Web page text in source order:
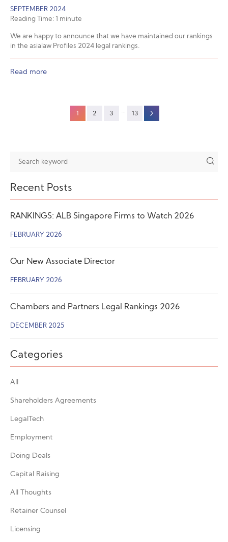
SEPTEMBER 2024
Reading Time: 1 minute
We are happy to announce that we have maintained our rankings
in the asialaw Profiles 2024 legal rankings.
Read more
1 2 3 … 13
Recent Posts
RANKINGS: ALB Singapore Firms to Watch 2026
FEBRUARY 2026
Our New Associate Director
FEBRUARY 2026
Chambers and Partners Legal Rankings 2026
DECEMBER 2025
Categories
All
Shareholders Agreements
LegalTech
Employment
Doing Deals
Capital Raising
All Thoughts
Retainer Counsel
Licensing